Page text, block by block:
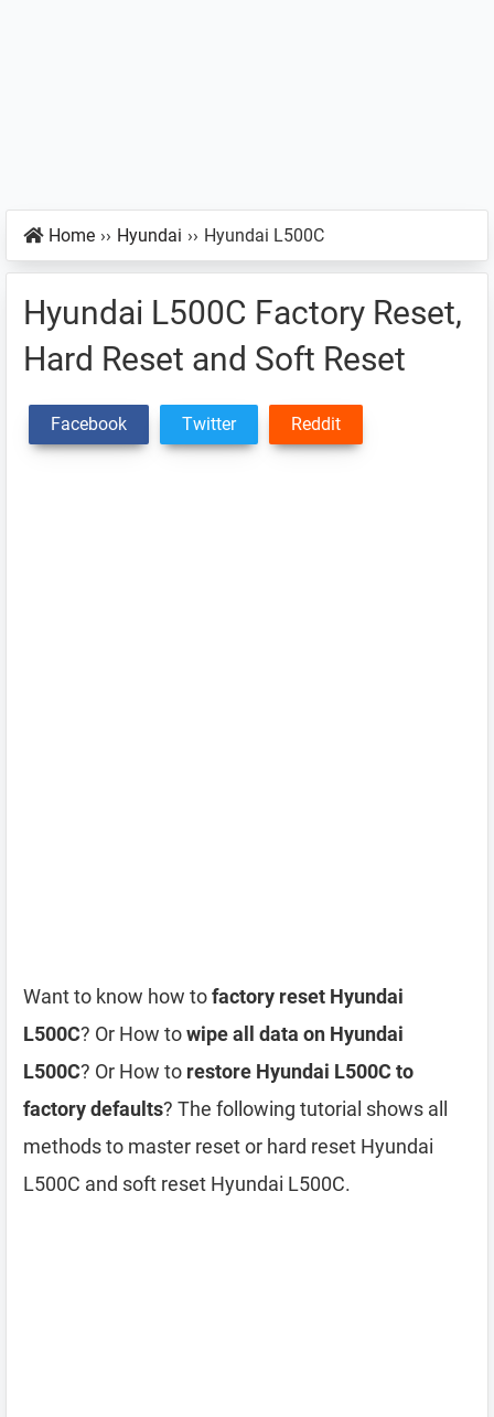
Home ›› Hyundai ›› Hyundai L500C
Hyundai L500C Factory Reset,
Hard Reset and Soft Reset
Facebook Twitter Reddit
Want to know how tofactory reset Hyundai
L500C? Or How towipe all data on Hyundai
L500C? Or How to restore Hyundai L500C to
factory defaults? The following tutorial shows all
methods to master reset or hard reset Hyundai
L500C and soft reset Hyundai L500C.